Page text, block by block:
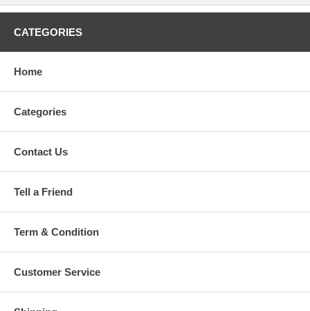
CATEGORIES
Home
Categories
Contact Us
Tell a Friend
Term & Condition
Customer Service